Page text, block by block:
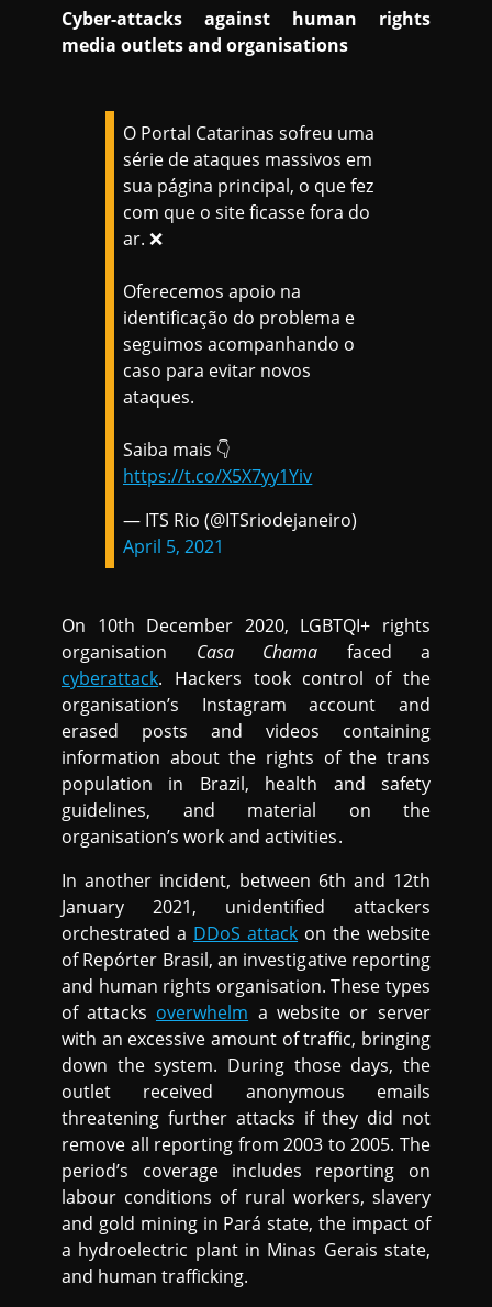
Cyber-attacks against human rights
media outlets and organisations
O Portal Catarinas sofreu uma
série de ataques massivos em
sua página principal, o que fez
com que o site ficasse fora do
ar. ❌
Oferecemos apoio na
identificação do problema e
seguimos acompanhando o
caso para evitar novos
ataques.
Saiba mais 👇
https://t.co/X5X7yy1Yiv
— ITS Rio (@ITSriodejaneiro)
April 5, 2021
On 10th December 2020, LGBTQI+ rights
organisation Casa Chama faced a
cyberattack. Hackers took control of the
organisation’s Instagram account and
erased posts and videos containing
information about the rights of the trans
population in Brazil, health and safety
guidelines, and material on the
organisation’s work and activities.
In another incident, between 6th and 12th
January 2021, unidentified attackers
orchestrated a DDoS attack on the website
of Repórter Brasil, an investigative reporting
and human rights organisation. These types
of attacks overwhelm a website or server
with an excessive amount of traffic, bringing
down the system. During those days, the
outlet received anonymous emails
threatening further attacks if they did not
remove all reporting from 2003 to 2005. The
period’s coverage includes reporting on
labour conditions of rural workers, slavery
and gold mining in Pará state, the impact of
a hydroelectric plant in Minas Gerais state,
and human trafficking.